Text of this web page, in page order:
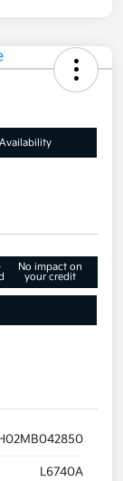
No impact on
your credit
L6740A